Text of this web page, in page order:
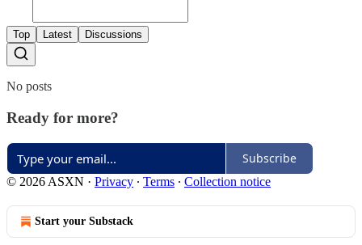
Top Latest Discussions
No posts
Ready for more?
Subscribe
© 2026 ASXN · Privacy ∙ Terms ∙ Collection notice
Start your Substack